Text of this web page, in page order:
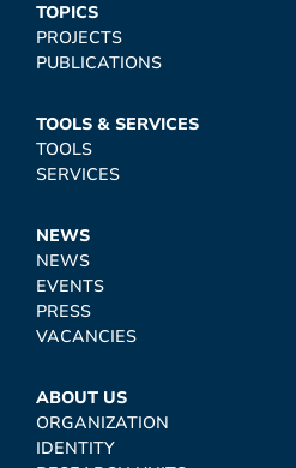
TOPICS
PROJECTS
PUBLICATIONS
TOOLS & SERVICES
TOOLS
SERVICES
NEWS
NEWS
EVENTS
PRESS
VACANCIES
ABOUT US
ORGANIZATION
IDENTITY